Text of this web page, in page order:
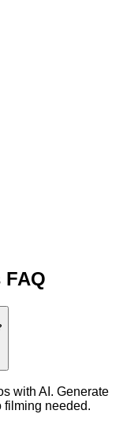
with AI. Generate
needed.